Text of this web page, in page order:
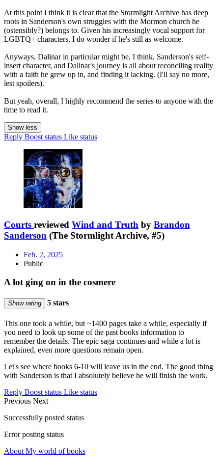
At this point I think it is clear that the Stormlight Archive has deep
roots in Sanderson's own struggles with the Mormon church he
(ostensibly?) belongs to. Given his increasingly vocal support for
LGBTQ+ characters, I do wonder if he's still as welcome.
Anyways, Dalinar in particular might be, I think, Sanderson's self-
insert character, and Dalinar's journey is all about reconciling reality
with a faith he grew up in, and finding it lacking. (I'll say no more,
lest spoilers).
But yeah, overall, I highly recommend the series to anyone with the
time to read it.
Show less
Reply Boost status Like status
Courts reviewed Wind and Truth by Brandon
Sanderson (The Stormlight Archive, #5)
Feb. 2, 2025
Public
A lot ging on in the cosmere
Show rating 5 stars
This one took a while, but ~1400 pages take a while, especially if
you need to look up some of the past books information to
remember the details. The epic saga continues and while a lot is
explained, even more questions remain open.
Let's see where books 6-10 will leave us in the end. The good thing
with Sanderson is that I absolutely believe he will finish the work.
Reply Boost status Like status
Previous Next
Successfully posted status
Error posting status
About My world of books